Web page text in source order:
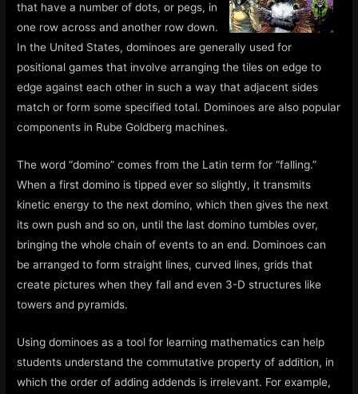
that have a number of dots, or pegs, in
one row across and another row down.
In the United States, dominoes are generally used for
positional games that involve arranging the tiles on edge to
edge against each other in such a way that adjacent sides
match or form some specified total. Dominoes are also popular
components in Rube Goldberg machines.
The word “domino” comes from the Latin term for “falling.”
When a first domino is tipped ever so slightly, it transmits
kinetic energy to the next domino, which then gives the next
its own push and so on, until the last domino tumbles over,
bringing the whole chain of events to an end. Dominoes can
be arranged to form straight lines, curved lines, grids that
create pictures when they fall and even 3-D structures like
towers and pyramids.
Using dominoes as a tool for learning mathematics can help
students understand the commutative property of addition, in
which the order of adding addends is irrelevant. For example,